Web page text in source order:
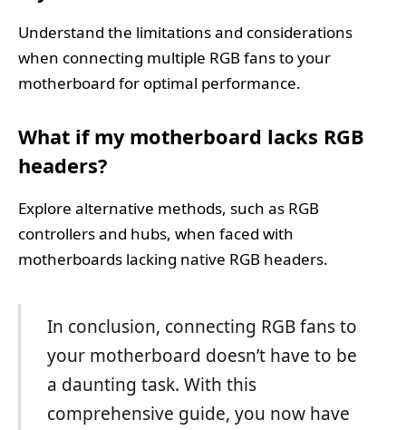
Understand the limitations and considerations
when connecting multiple RGB fans to your
motherboard for optimal performance.
What if my motherboard lacks RGB
headers?
Explore alternative methods, such as RGB
controllers and hubs, when faced with
motherboards lacking native RGB headers.
In conclusion, connecting RGB fans to
your motherboard doesn’t have to be
a daunting task. With this
comprehensive guide, you now have